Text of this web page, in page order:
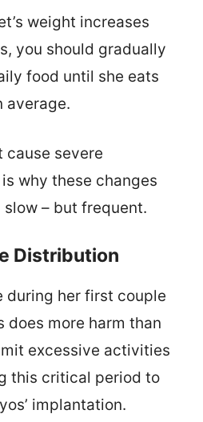
weight increases
you should gradually
food until she eats
average.
cause severe
why these changes
– but frequent.
Distribution
during her first couple
does more harm than
excessive activities
this critical period to
implantation.